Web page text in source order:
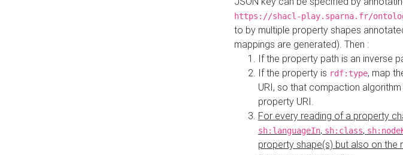
https://shacl-play.sparna.fr/
to by multiple property shapes
mappings are generated). Then :
If the property path is an inverse
If the property is rdf:type, map
URI, so that compaction
property URI.
For every reading of a property
sh:languageIn, sh:class,
property shape(s) but also on the